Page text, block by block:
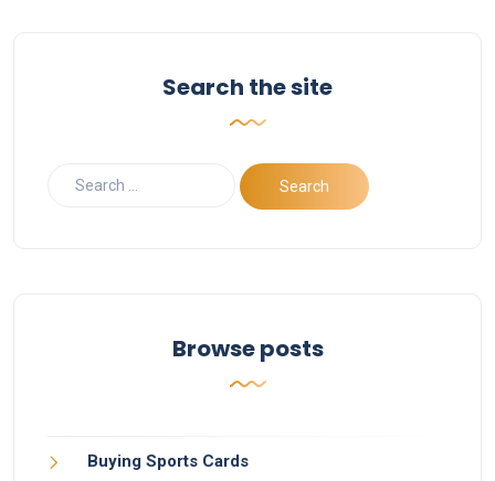
Search the site
Browse posts
Buying Sports Cards